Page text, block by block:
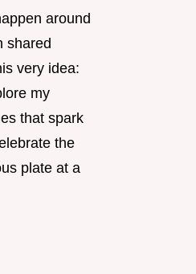
around
shared
very idea:
my
that spark
the
plate at a